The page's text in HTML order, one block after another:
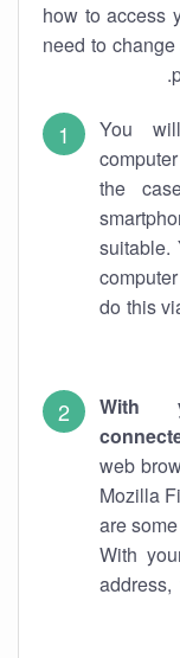
how to access
need to
You
the
suitable.
do this
With
web
Mozilla
are
With
address,